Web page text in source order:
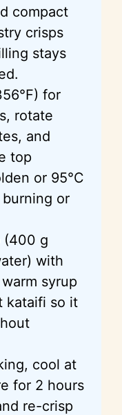
compact
crisps
stays
for
rotate
and
top
or 95°C
or
(400 g
with
syrup
kataifi so it
cool at
for 2 hours
re-crisp